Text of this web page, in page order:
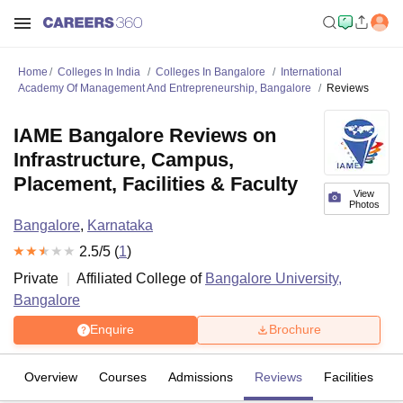
Home Colleges In India Colleges In Bangalore
International
Academy Of Management And Entrepreneurship, Bangalore
Reviews
View
Photos
IAME Bangalore Reviews on
Infrastructure, Campus,
Placement, Facilities & Faculty
Bangalore, Karnataka
2.5/5 (1)
Private
Affiliated College of Bangalore University,
Bangalore
Enquire Brochure
Overview Courses Admissions Reviews Facilities